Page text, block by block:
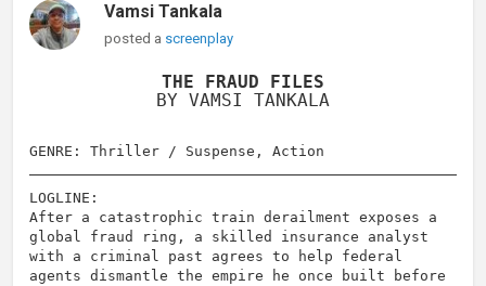
Vamsi Tankala
posted a screenplay
THE FRAUD FILES
BY VAMSI TANKALA
GENRE: Thriller / Suspense, Action
LOGLINE:
After a catastrophic train derailment exposes a
global fraud ring, a skilled insurance analyst
with a criminal past agrees to help federal
agents dismantle the empire he once built before